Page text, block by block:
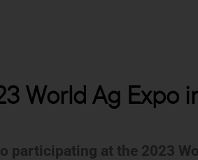
World Ag Expo
participating at the 2023